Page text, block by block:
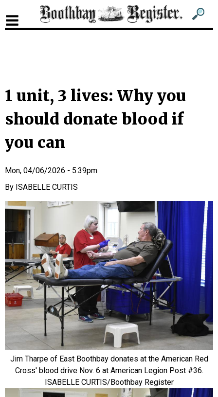
Sub
Sub
1 unit, 3 lives: Why you
should donate blood if
you can
Mon, 04/06/2026 - 5:39pm
ISABELLE CURTIS
Jim Tharpe of East Boothbay donates at the American Red
Cross' blood drive Nov. 6 at American Legion Post #36.
ISABELLE CURTIS/Boothbay Register